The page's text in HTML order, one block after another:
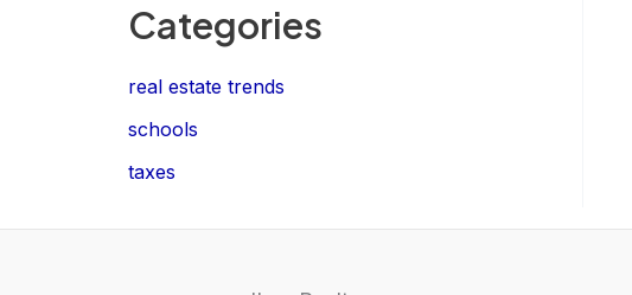
Categories
real estate trends
schools
taxes